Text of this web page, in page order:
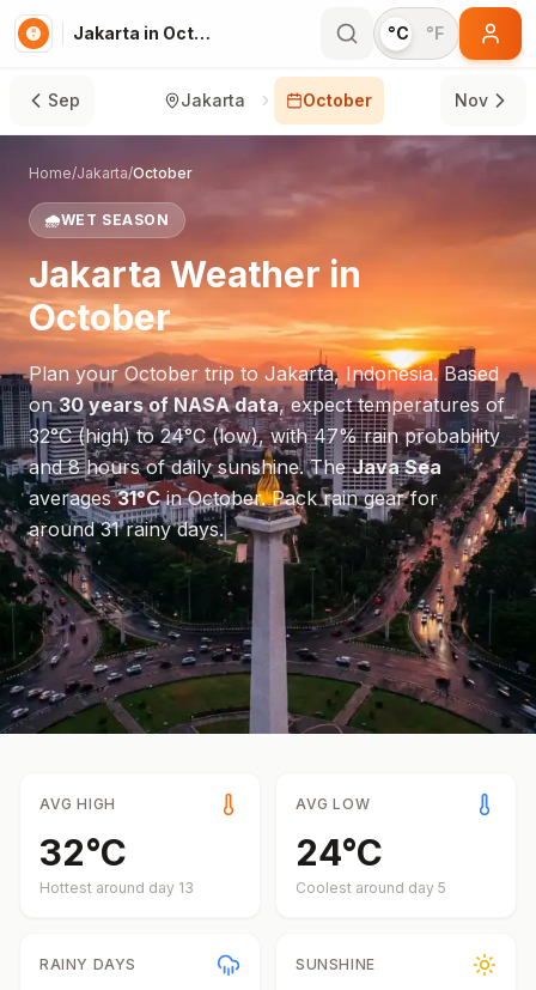
Jakarta in October °C °F
Sep Jakarta October Nov
Home/Jakarta/October
🌧️WET SEASON
JakartaWeather in
October
Plan yourOctober trip toJakarta,Indonesia. Based
on30 years of NASA data, expect temperatures of
32°C(high) to24°C(low), with47% rain probability
and8hours of daily sunshine.TheJava Sea
averages31°CinOctober.Pack rain gear for
around 31 rainy days.
AVG HIGH
32°C
Hottest around day 13
AVG LOW
24°C
Coolest around day 5
RAINY DAYS SUNSHINE